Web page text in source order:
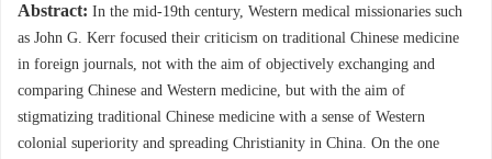
Abstract: In the mid-19th century, Western medical missionaries such
as John G. Kerr focused their criticism on traditional Chinese medicine
in foreign journals, not with the aim of objectively exchanging and
comparing Chinese and Western medicine, but with the aim of
stigmatizing traditional Chinese medicine with a sense of Western
colonial superiority and spreading Christianity in China. On the one